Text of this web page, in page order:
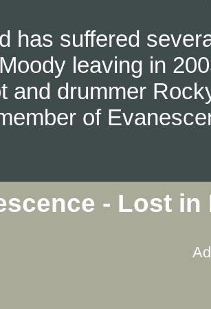
has suffered
leaving in
and drummer
of
- Lost